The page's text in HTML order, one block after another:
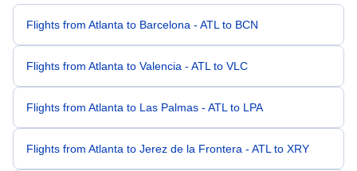
Flights from Atlanta to Barcelona - ATL to BCN
Flights from Atlanta to Valencia - ATL to VLC
Flights from Atlanta to Las Palmas - ATL to LPA
Flights from Atlanta to Jerez de la Frontera - ATL to XRY